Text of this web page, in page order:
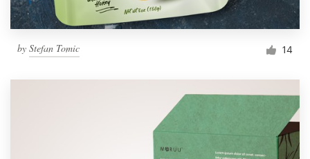
by Stefan Tomic 14